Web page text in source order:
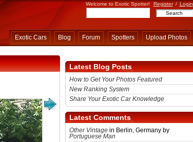
Welcome to Exotic Spotter! Register / Login
Exotic Cars Blog Forum Spotters Upload Photos
Latest Blog Posts
How to Get Your Photos Featured
New Ranking System
Share Your Exotic Car Knowledge
Latest Comments
Other Vintagein Berlin, Germany by
Portuguese Man